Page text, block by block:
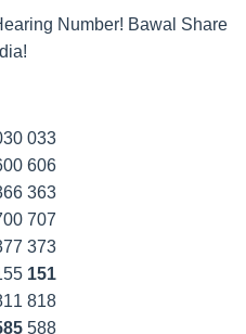
Number! Bawal Share
033
606
363
707
373
151
818
588